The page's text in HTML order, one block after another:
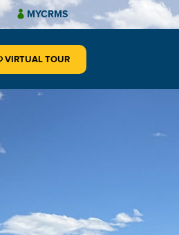
MYCRMS
VIRTUAL TOUR